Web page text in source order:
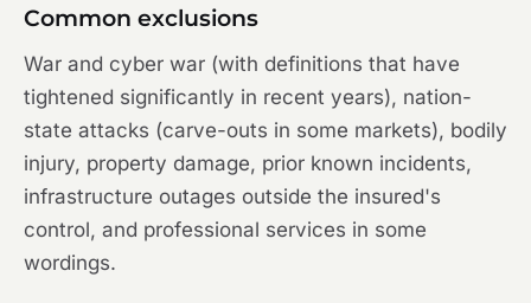
Common exclusions
War and cyber war (with definitions that have
tightened significantly in recent years), nation-
state attacks (carve-outs in some markets), bodily
injury, property damage, prior known incidents,
infrastructure outages outside the insured's
control, and professional services in some
wordings.